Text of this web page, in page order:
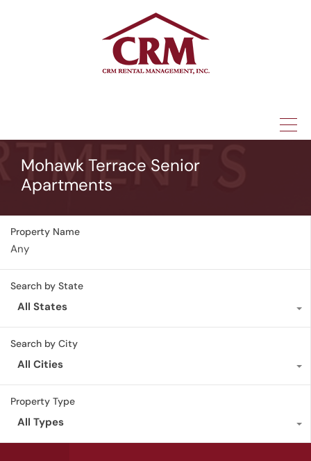
Mohawk Terrace Senior
Apartments
Property Name
Search by State
All States
Search by City
All Cities
Property Type
All Types